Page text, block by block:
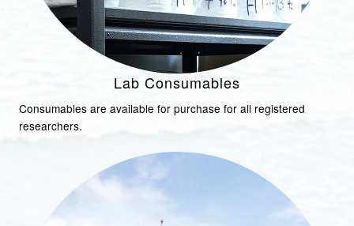
Lab Consumables
Consumables are available for purchase for all registered
researchers.